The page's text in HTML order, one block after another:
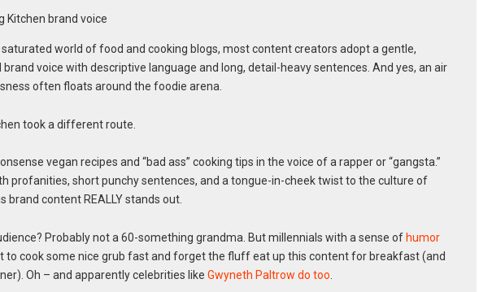
saturated world of food and cooking blogs, most content creators adopt a gentle,
voice with descriptive language and long, detail-heavy sentences. And yes, an air
often floats around the foodie arena.
took a different route.
vegan recipes and “bad ass” cooking tips in the voice of a rapper or “gangsta.”
profanities, short punchy sentences, and a tongue-in-cheek twist to the culture of
brand content REALLY stands out.
Probably not a 60-something grandma. But millennials with a sense of humor
to cook some nice grub fast and forget the fluff eat up this content for breakfast (and
Oh – and apparently celebrities like Gwyneth Paltrow do too